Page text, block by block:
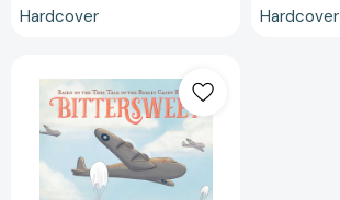
Hardcover Hardcover
Based
on
the
True
Tale